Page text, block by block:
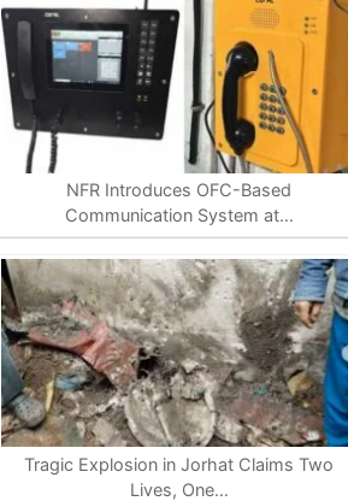
NFR Introduces OFC-Based
Communication System at…
Tragic Explosion in Jorhat Claims Two
Lives, One…